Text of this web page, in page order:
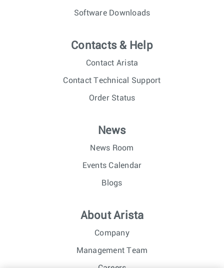
Software Downloads
Contacts & Help
Contact Arista
Contact Technical Support
Order Status
News
News Room
Events Calendar
Blogs
About Arista
Company
Management Team